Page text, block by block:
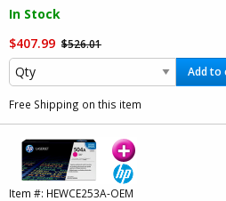
In Stock
$407.99 $526.01
Add to
Free Shipping on this item
Item #: HEWCE253A-OEM